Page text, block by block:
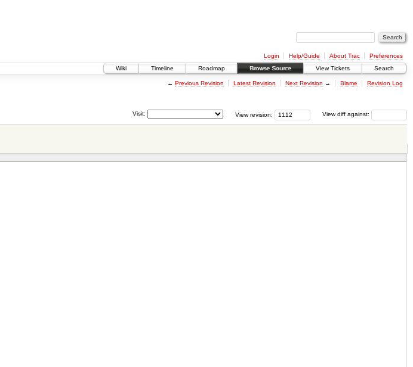
Login Help/Guide About Trac
Preferences
Wiki
Timeline Roadmap Browse Source View Tickets Search
← Previous Revision Latest Revision Next Revision → Blame Revision Log
View diff against:
View revision:
Visit: